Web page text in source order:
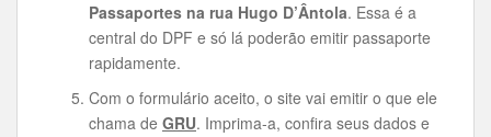
Passaportes na rua Hugo D’Ântola. Essa é a
central do DPF e só lá poderão emitir passaporte
rapidamente.
Com o formulário aceito, o site vai emitir o que ele
chama de GRU. Imprima-a, confira seus dados e